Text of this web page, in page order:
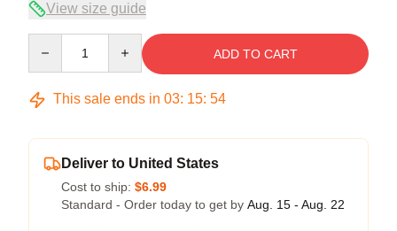
View size guide
ADD TO CART
This sale ends in 03: 15: 54
Deliver to United States
Cost to ship: $6.99
Standard - Order today to get by Aug. 15 - Aug. 22